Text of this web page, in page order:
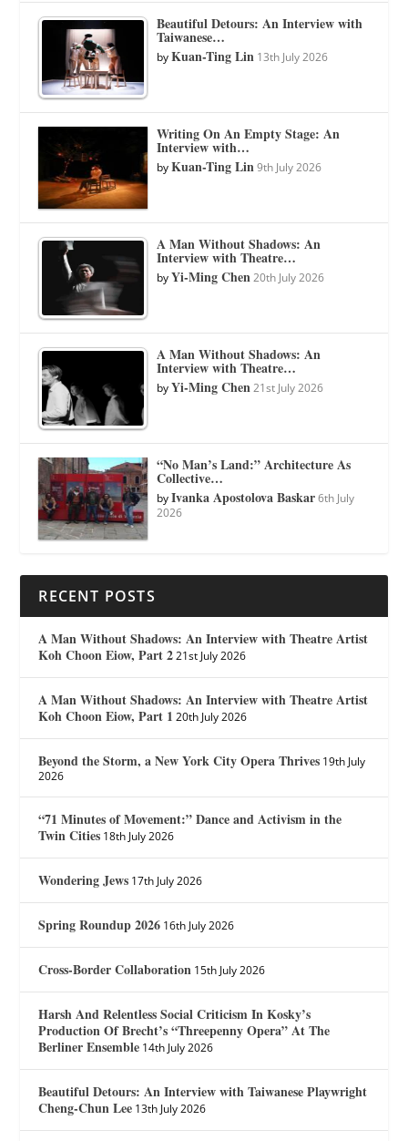
Beautiful Detours: An Interview with
Taiwanese…
byKuan-Ting Lin 13th July 2026
Writing On An Empty Stage: An
Interview with…
byKuan-Ting Lin 9th July 2026
A Man Without Shadows: An
Interview with Theatre…
byYi-Ming Chen 20th July 2026
A Man Without Shadows: An
Interview with Theatre…
byYi-Ming Chen 21st July 2026
“No Man’s Land:” Architecture As
Collective…
byIvanka Apostolova Baskar 6th July
2026
RECENT POSTS
A Man Without Shadows: An Interview with Theatre Artist
Koh Choon Eiow, Part 2 21st July 2026
A Man Without Shadows: An Interview with Theatre Artist
Koh Choon Eiow, Part 1 20th July 2026
Beyond the Storm, a New York City Opera Thrives 19th July
2026
“71 Minutes of Movement:” Dance and Activism in the
Twin Cities 18th July 2026
Wondering Jews 17th July 2026
Spring Roundup 2026 16th July 2026
Cross-Border Collaboration 15th July 2026
Harsh And Relentless Social Criticism In Kosky’s
Production Of Brecht’s “Threepenny Opera” At The
Berliner Ensemble 14th July 2026
Beautiful Detours: An Interview with Taiwanese Playwright
Cheng-Chun Lee 13th July 2026